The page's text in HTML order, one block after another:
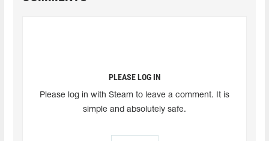
PLEASE LOG IN
Please log in with Steam to leave a comment. It is
simple and absolutely safe.